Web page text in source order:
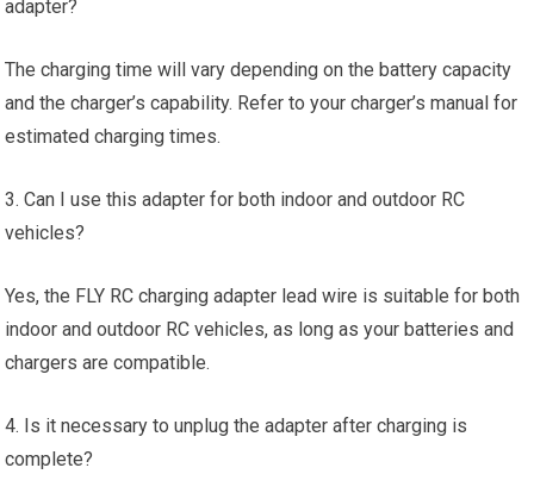
adapter?
The charging time will vary depending on the battery capacity
and the charger’s capability. Refer to your charger’s manual for
estimated charging times.
3. Can I use this adapter for both indoor and outdoor RC
vehicles?
Yes, the FLY RC charging adapter lead wire is suitable for both
indoor and outdoor RC vehicles, as long as your batteries and
chargers are compatible.
4. Is it necessary to unplug the adapter after charging is
complete?